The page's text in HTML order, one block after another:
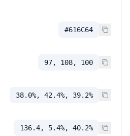
#616C64
97, 108, 100
38.0%, 42.4%, 39.2%
136.4, 5.4%, 40.2%